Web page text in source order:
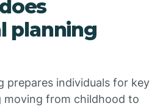
planning
prepares individuals for key
moving from childhood to